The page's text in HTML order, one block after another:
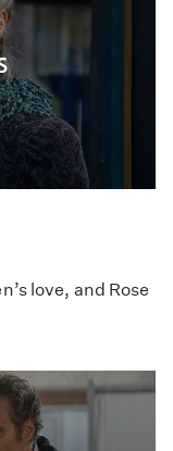
love, and Rose